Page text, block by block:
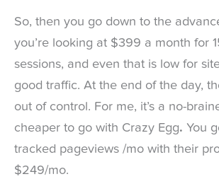
So, then you go down to the
you’re looking at $399 a month for
sessions, and even that is low for
good traffic. At the end of the day,
out of control. For me, it’s a no-
cheaper to go with Crazy Egg. You
tracked pageviews /mo with their
$249/mo.